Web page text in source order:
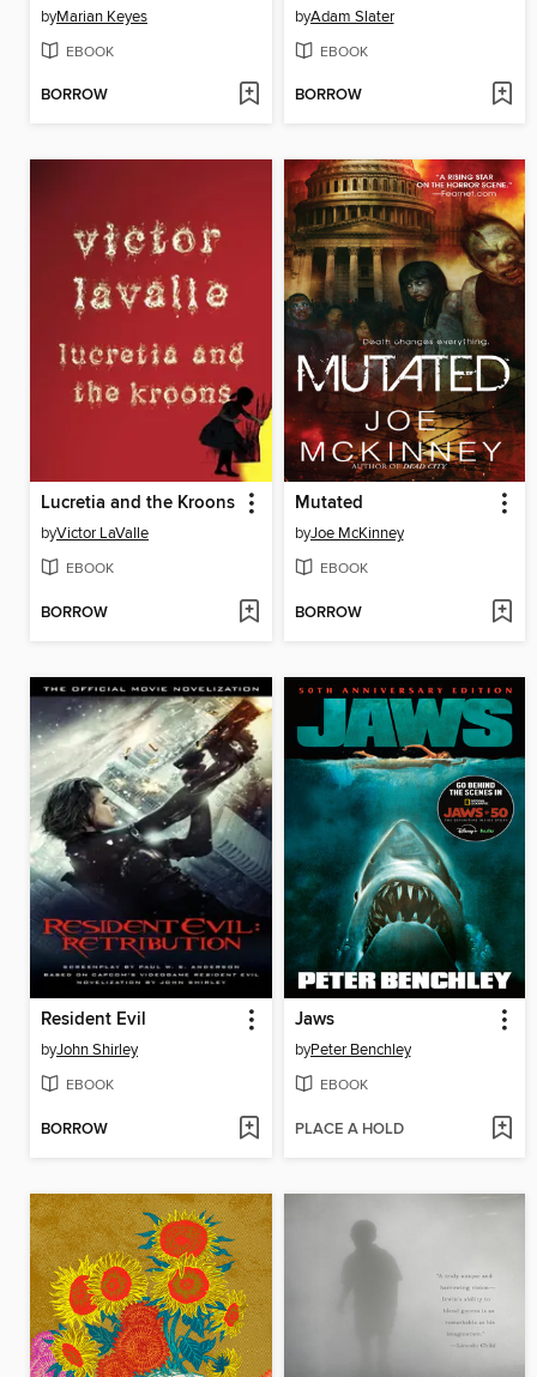
byMarian Keyes
EBOOK
BORROW
byAdam Slater
EBOOK
BORROW
Lucretia and the Kroons
byVictor LaValle
EBOOK
BORROW
Mutated
byJoe McKinney
EBOOK
BORROW
Resident Evil
byJohn Shirley
EBOOK
BORROW
Jaws
byPeter Benchley
EBOOK
PLACE A HOLD